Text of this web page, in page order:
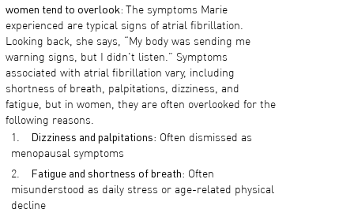
women tend to overlook: The symptoms Marie
experienced are typical signs of atrial fibrillation.
Looking back, she says, “My body was sending me
warning signs, but I didn't listen.” Symptoms
associated with atrial fibrillation vary, including
shortness of breath, palpitations, dizziness, and
fatigue, but in women, they are often overlooked for the
following reasons.
Dizziness and palpitations: Often dismissed as
menopausal symptoms
Fatigue and shortness of breath: Often
misunderstood as daily stress or age-related physical
decline